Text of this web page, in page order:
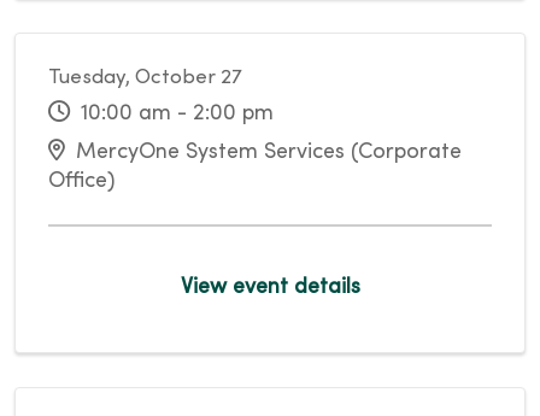
Tuesday, October 27
10:00 am - 2:00 pm
MercyOne System Services (Corporate
Office)
View event details